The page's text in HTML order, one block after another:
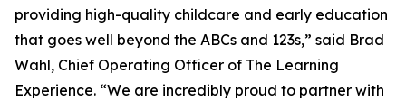
providing high-quality childcare and early education
that goes well beyond the ABCs and 123s,” said Brad
Wahl, Chief Operating Officer of The Learning
Experience. “We are incredibly proud to partner with